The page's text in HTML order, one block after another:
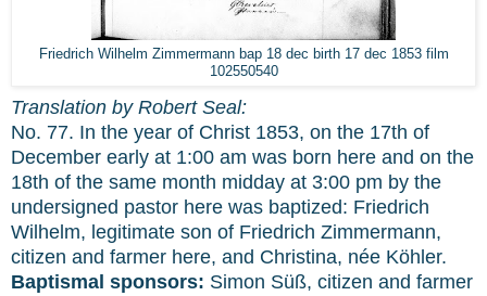
Friedrich Wilhelm Zimmermann bap 18 dec birth 17 dec 1853 film
102550540
Translation by Robert Seal:
No. 77. In the year of Christ 1853, on the 17th of
December early at 1:00 am was born here and on the
18th of the same month midday at 3:00 pm by the
undersigned pastor here was baptized: Friedrich
Wilhelm, legitimate son of Friedrich Zimmermann,
citizen and farmer here, and Christina, née Köhler.
Baptismal sponsors: Simon Süß, citizen and farmer